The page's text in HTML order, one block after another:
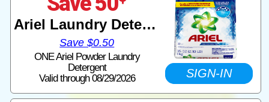
Ariel Laundry Detergent
Save $0.50
ONE Ariel Powder Laundry
Detergent
Valid through 08/29/2026
SIGN-IN